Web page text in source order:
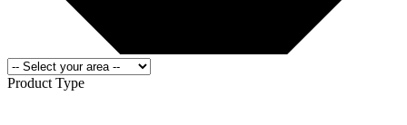
Product Type